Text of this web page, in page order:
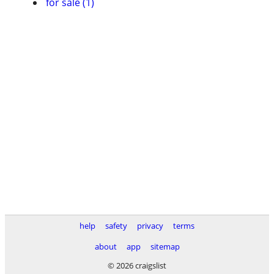
help safety privacy
terms
about
app
sitemap
© 2026 craigslist